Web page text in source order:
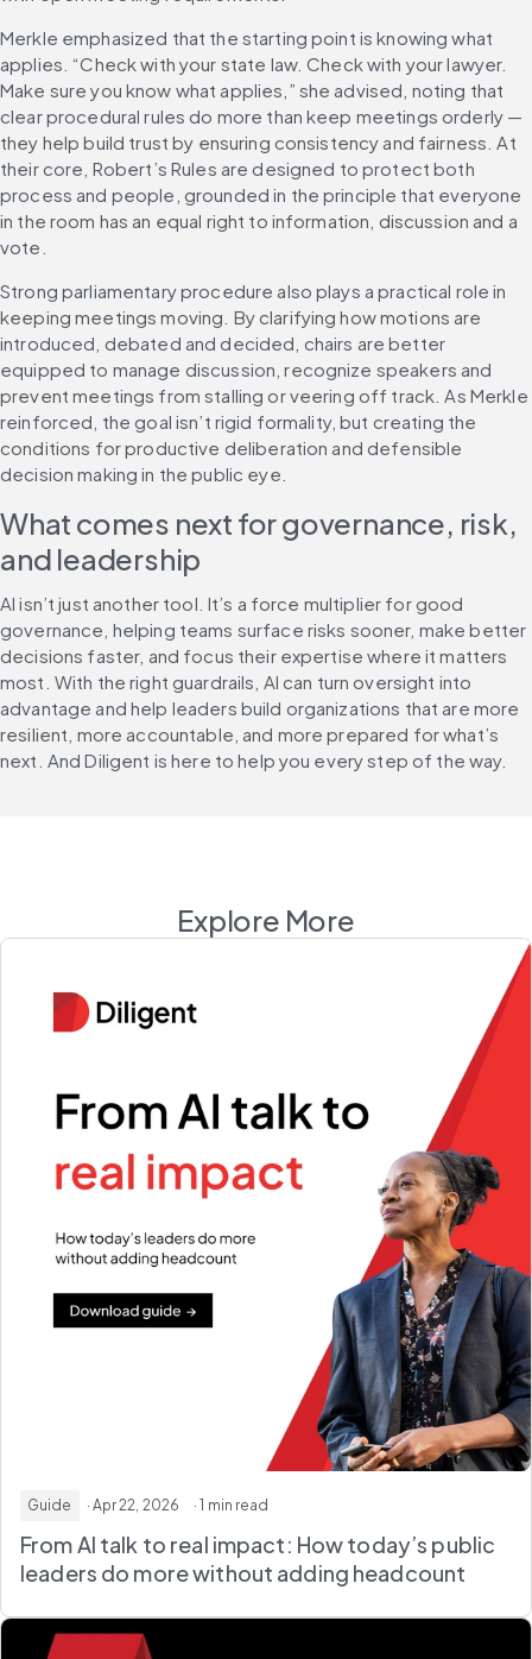
Merkle emphasized that the starting point is knowing what
applies. “Check with your state law. Check with your lawyer.
Make sure you know what applies,” she advised, noting that
clear procedural rules do more than keep meetings orderly —
they help build trust by ensuring consistency and fairness. At
their core, Robert’s Rules are designed to protect both
process and people, grounded in the principle that everyone
in the room has an equal right to information, discussion and a
vote.
Strong parliamentary procedure also plays a practical role in
keeping meetings moving. By clarifying how motions are
introduced, debated and decided, chairs are better
equipped to manage discussion, recognize speakers and
prevent meetings from stalling or veering off track. As Merkle
reinforced, the goal isn’t rigid formality, but creating the
conditions for productive deliberation and defensible
decision making in the public eye.
What comes next for governance, risk,
and leadership
AI isn’t just another tool. It’s a force multiplier for good
governance, helping teams surface risks sooner, make better
decisions faster, and focus their expertise where it matters
most. With the right guardrails, AI can turn oversight into
advantage and help leaders build organizations that are more
resilient, more accountable, and more prepared for what’s
next. And Diligent is here to help you every step of the way.
Explore More
Guide · Apr 22, 2026 · 1 min read
From AI talk to real impact: How today’s public
leaders do more without adding headcount